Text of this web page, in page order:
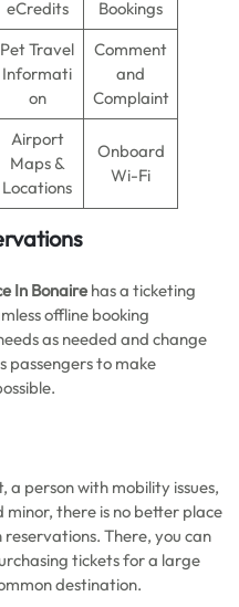
eCredits
Bookings
Pet Travel
Informati
on
Comment
and
Complaint
Airport
Maps &
Locations
Onboard
Wi-Fi
In Bonaire has a ticketing
offline booking
as needed and change
passengers to make
person with mobility issues,
there is no better place
There, you can
tickets for a large
destination.